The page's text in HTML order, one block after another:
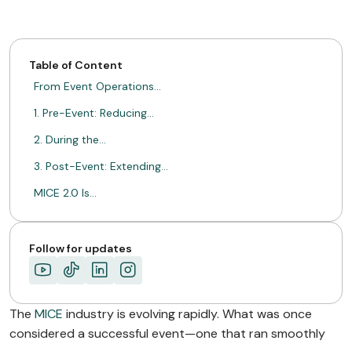
Table of Content
From Event Operations…
1. Pre-Event: Reducing…
2. During the…
3. Post-Event: Extending…
MICE 2.0 Is…
ABOUT MIMIN
Follow for updates
The MICE industry is evolving rapidly. What was once
considered a successful event—one that ran smoothly